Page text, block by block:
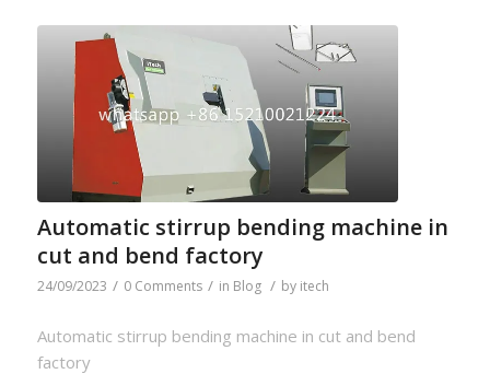
Automatic stirrup bending machine in
cut and bend factory
24/09/2023 / 0 Comments / in Blog / by itech
Automatic stirrup bending machine in cut and bend
factory